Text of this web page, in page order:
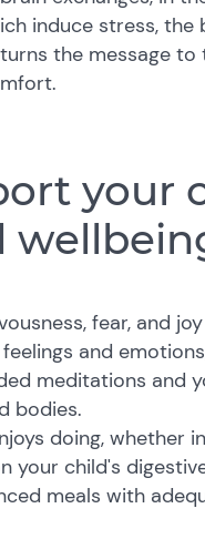
induce stress,
the message to
your
fear, and
and
meditations and
bodies.
doing, whether
your child's
meals with